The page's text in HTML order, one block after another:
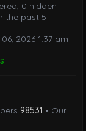
0 hidden
the past 5
2026 1:37 am
98531 • Our